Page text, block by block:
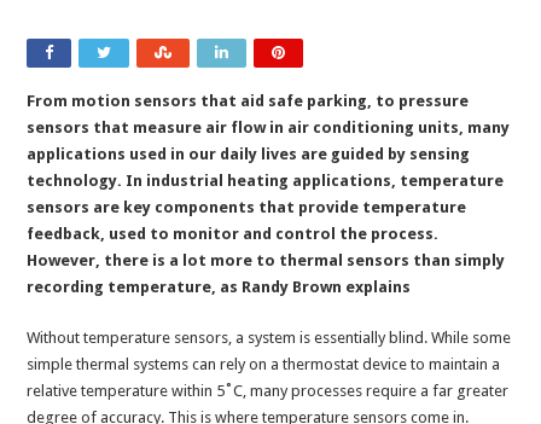
From motion sensors that aid safe parking, to pressure
sensors that measure air flow in air conditioning units, many
applications used in our daily lives are guided by sensing
technology. In industrial heating applications, temperature
sensors are key components that provide temperature
feedback, used to monitor and control the process.
However, there is a lot more to thermal sensors than simply
recording temperature, as Randy Brown explains
Without temperature sensors, a system is essentially blind. While some
simple thermal systems can rely on a thermostat device to maintain a
relative temperature within 5˚C, many processes require a far greater
degree of accuracy. This is where temperature sensors come in.